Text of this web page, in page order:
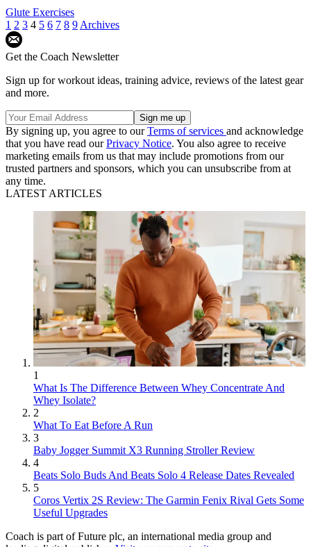
Glute Exercises
1 2 3 4 5 6 7 8 9 Archives
Get the Coach Newsletter
Sign up for workout ideas, training advice, reviews of the latest gear
and more.
By signing up, you agree to ourTerms of services and acknowledge
that you have read ourPrivacy Notice. You also agree to receive
marketing emails from us that may include promotions from our
trusted partners and sponsors, which you can unsubscribe from at
any time.
LATEST ARTICLES
1
What Is The Difference Between Whey Concentrate And
Whey Isolate?
2
What To Eat Before A Run
3
Baby Jogger Summit X3 Running Stroller Review
4
Beats Solo Buds And Beats Solo 4 Release Dates Revealed
5
Coros Vertix 2S Review: The Garmin Fenix Rival Gets Some
Useful Upgrades
Coach is part of Future plc, an international media group and